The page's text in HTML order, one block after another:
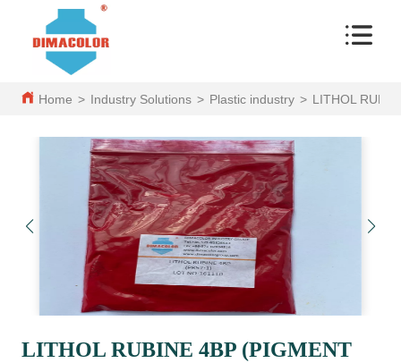
Home > Industry Solutions > Plastic industry > LITHOL
LITHOL RUBINE 4BP (PIGMENT